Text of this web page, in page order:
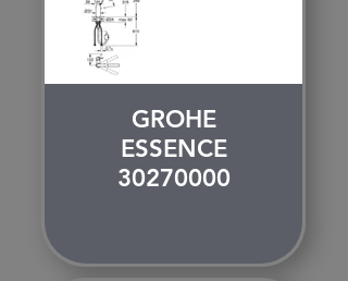
GROHE
ESSENCE
30270000